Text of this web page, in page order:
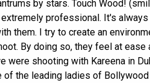
by stars. Touch Wood!
professional. It's
them. I try to create an
By doing so, they feel at
were shooting with Kareena in
of the leading ladies of